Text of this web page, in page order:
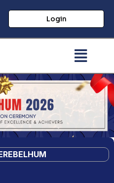
Login
HUM